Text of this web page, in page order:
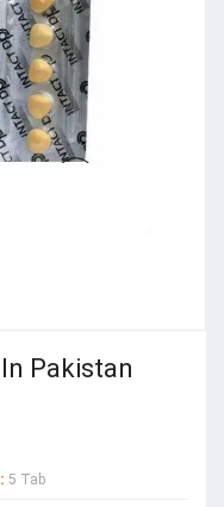
Pakistan
5 Tab